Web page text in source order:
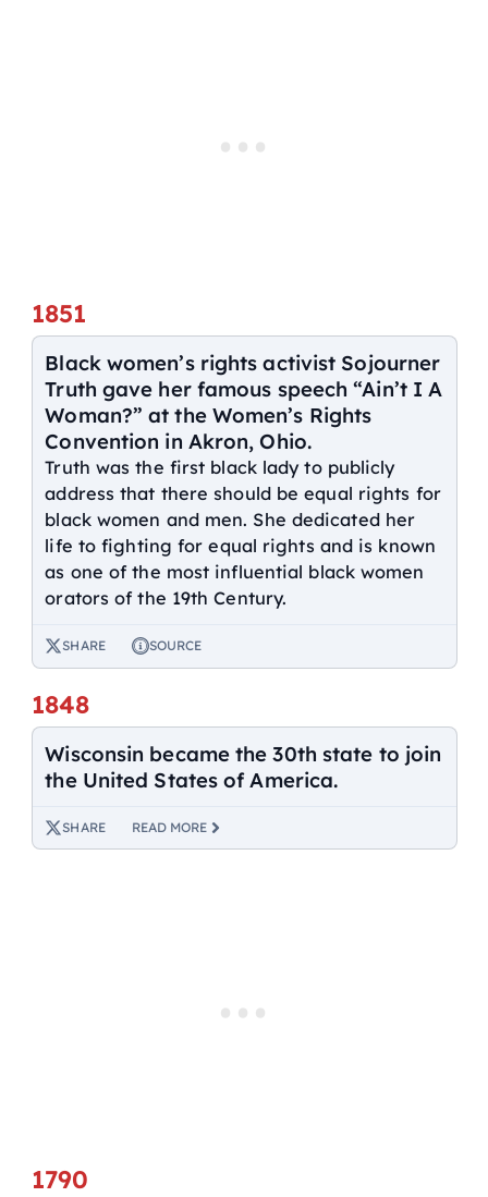
1851
Black women’s rights activist Sojourner
Truth gave her famous speech “Ain’t I A
Woman?” at the Women’s Rights
Convention in Akron, Ohio.
Truth was the first black lady to publicly
address that there should be equal rights for
black women and men. She dedicated her
life to fighting for equal rights and is known
as one of the most influential black women
orators of the 19th Century.
SHARE SOURCE
1848
Wisconsin became the 30th state to join
the United States of America.
SHARE READ MORE
1790